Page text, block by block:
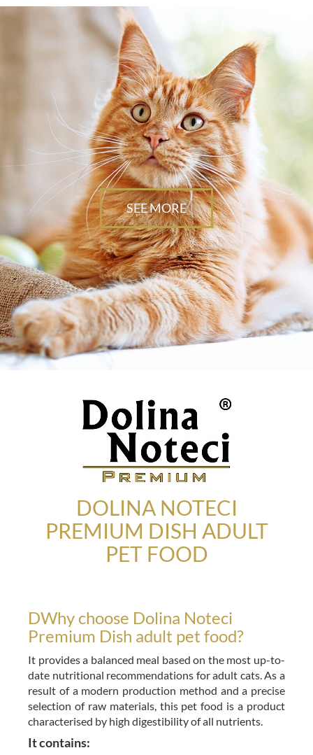
SEE MORE
DOLINA NOTECI
PREMIUM DISH ADULT
PET FOOD
DWhy choose Dolina Noteci
Premium Dish adult pet food?
It provides a balanced meal based on the most up-to-
date nutritional recommendations for adult cats. As a
result of a modern production method and a precise
selection of raw materials, this pet food is a product
characterised by high digestibility of all nutrients.
It contains: